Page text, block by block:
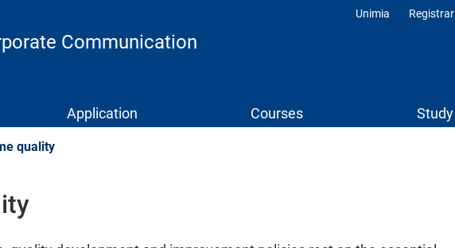
Communication
Unimia Registrar
Application Courses Study
quality